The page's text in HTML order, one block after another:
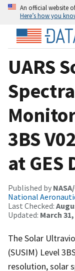
An official website
Here’s how you
UARS
3BS
at GES
Published by
National
Last Checked:
Updated: March
The Solar
(SUSIM) Level
resolution, solar